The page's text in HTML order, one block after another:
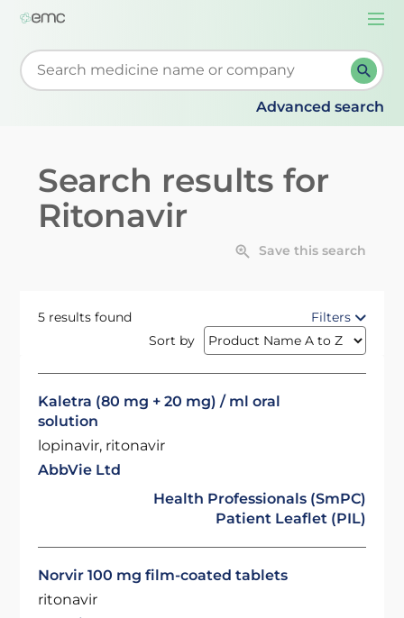
Start typing to retrieve search suggestions. When
Advanced search
Search results for
Ritonavir
Save this search
5 results found
Filters
Sort by
Kaletra (80 mg + 20 mg) / ml oral
solution
lopinavir, ritonavir
AbbVie Ltd
Health Professionals (SmPC)
Patient Leaflet (PIL)
Norvir 100 mg film-coated tablets
ritonavir